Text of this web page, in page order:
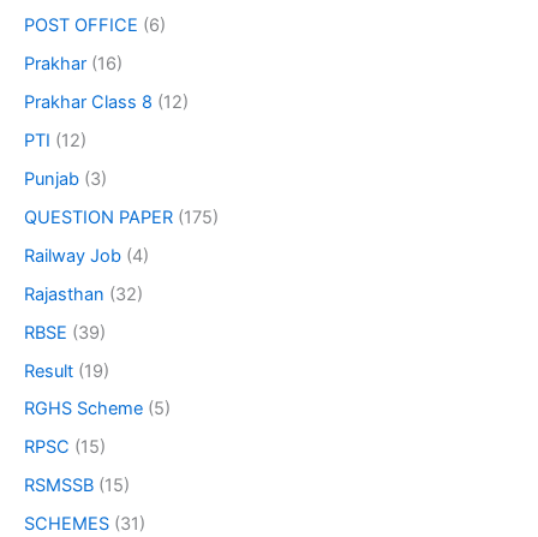
POST OFFICE (6)
Prakhar (16)
Prakhar Class 8 (12)
PTI (12)
Punjab (3)
QUESTION PAPER (175)
Railway Job (4)
Rajasthan (32)
RBSE (39)
Result (19)
RGHS Scheme (5)
RPSC (15)
RSMSSB (15)
SCHEMES (31)